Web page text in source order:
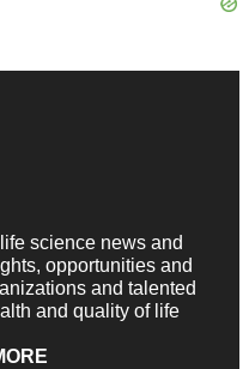
science news and
opportunities and
and talented
and quality of life